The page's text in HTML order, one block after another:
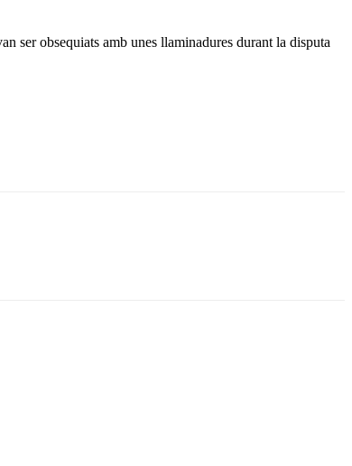
ser obsequiats amb unes llaminadures durant la disputa